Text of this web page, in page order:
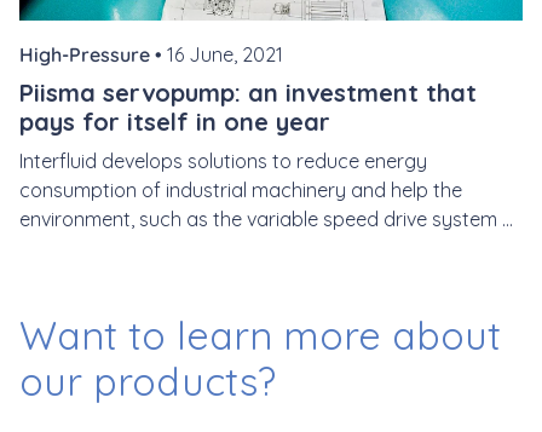
High-Pressure • 16 June, 2021
Piisma servopump: an investment that
pays for itself in one year
Interfluid develops solutions to reduce energy
consumption of industrial machinery and help the
environment, such as the variable speed drive system ...
Want to learn more about
our products?